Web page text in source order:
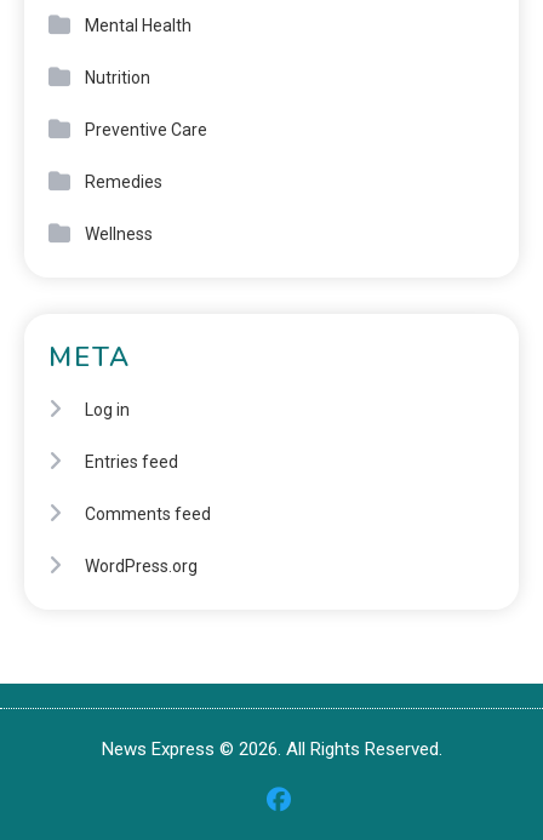
Mental Health
Nutrition
Preventive Care
Remedies
Wellness
META
Log in
Entries feed
Comments feed
WordPress.org
News Express © 2026. All Rights Reserved.